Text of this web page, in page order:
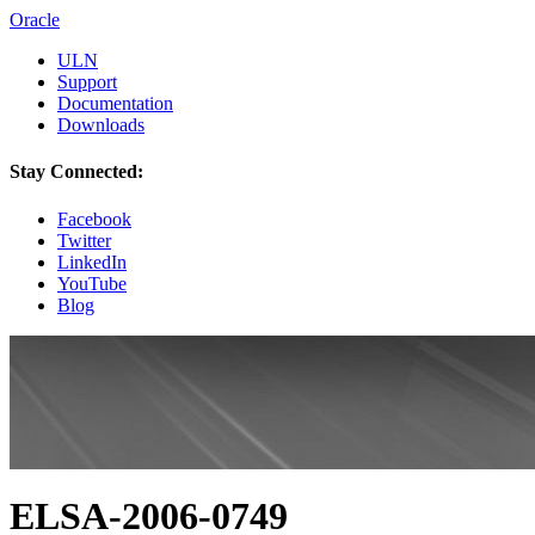
Oracle
ULN
Support
Documentation
Downloads
Stay Connected:
Facebook
Twitter
LinkedIn
YouTube
Blog
ELSA-2006-0749